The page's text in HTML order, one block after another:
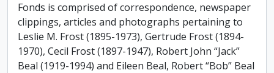
Fonds is comprised of correspondence, newspaper
clippings, articles and photographs pertaining to
Leslie M. Frost (1895-1973), Gertrude Frost (1894-
1970), Cecil Frost (1897-1947), Robert John “Jack”
Beal (1919-1994) and Eileen Beal, Robert “Bob” Beal